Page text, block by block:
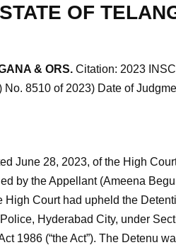
OF
& ORS. Citation: 2023
8510 of 2023) Date of
June 28, 2023, of the High
by the Appellant (Ameena
High Court had upheld the
Hyderabad City, under
1986 (“the Act”). The Detenu